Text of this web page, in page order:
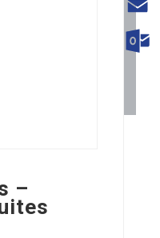
–
Link
Email